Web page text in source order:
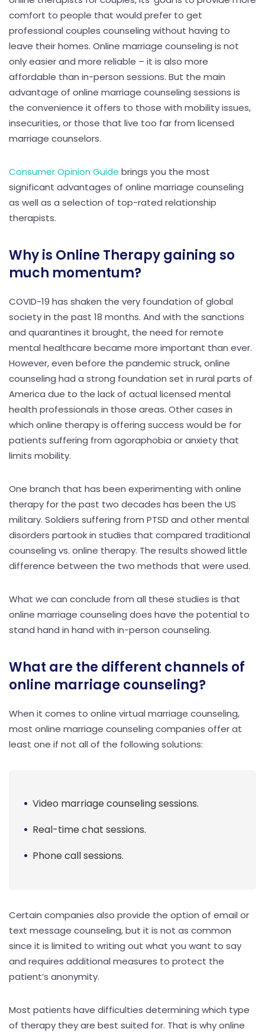
comfort to people that would prefer to get
professional couples counseling without having to
leave their homes. Online marriage counseling is not
only easier and more reliable – it is also more
affordable than in-person sessions. But the main
advantage of online marriage counseling sessions is
the convenience it offers to those with mobility issues,
insecurities, or those that live too far from licensed
marriage counselors.
Consumer Opinion Guide brings you the most
significant advantages of online marriage counseling
as well as a selection of top-rated relationship
therapists.
Why is Online Therapy gaining so
much momentum?
COVID-19 has shaken the very foundation of global
society in the past 18 months. And with the sanctions
and quarantines it brought, the need for remote
mental healthcare became more important than ever.
However, even before the pandemic struck, online
counseling had a strong foundation set in rural parts of
America due to the lack of actual licensed mental
health professionals in those areas. Other cases in
which online therapy is offering success would be for
patients suffering from agoraphobia or anxiety that
limits mobility.
One branch that has been experimenting with online
therapy for the past two decades has been the US
military. Soldiers suffering from PTSD and other mental
disorders partook in studies that compared traditional
counseling vs. online therapy. The results showed little
difference between the two methods that were used.
What we can conclude from all these studies is that
online marriage counseling does have the potential to
stand hand in hand with in-person counseling.
What are the different channels of
online marriage counseling?
When it comes to online virtual marriage counseling,
most online marriage counseling companies offer at
least one if not all of the following solutions:
Video marriage counseling sessions.
Real-time chat sessions.
Phone call sessions.
Certain companies also provide the option of email or
text message counseling, but it is not as common
since it is limited to writing out what you want to say
and requires additional measures to protect the
patient’s anonymity.
Most patients have difficulties determining which type
of therapy they are best suited for. That is why online